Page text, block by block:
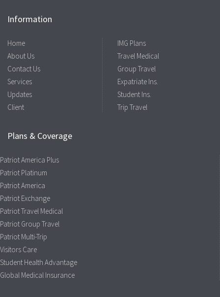
Information
Home
About Us
Contact Us
Services
Updates
Client
IMG Plans
Travel Medical
Group Travel
Expatriate Ins.
Student Ins.
Trip Travel
Plans & Coverage
Patriot America Plus
Patriot Platinum
Patriot America
Patriot Exchange
Patriot Travel Medical
Patriot Group Travel
Patriot Multi-Trip
Visitors Care
Student Health Advantage
Global Medical Insurance